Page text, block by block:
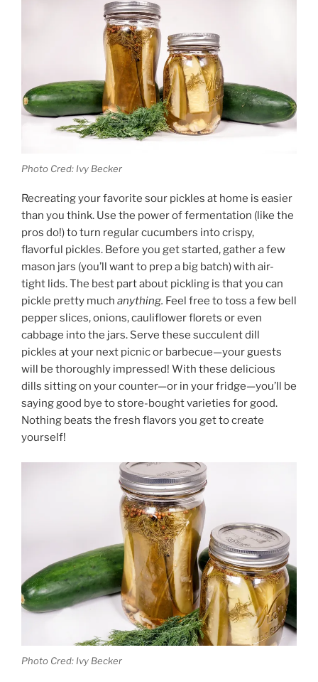
Photo Cred: Ivy Becker
Recreating your favorite sour pickles at home is easier
than you think. Use the power of fermentation (like the
pros do!) to turn regular cucumbers into crispy,
flavorful pickles. Before you get started, gather a few
mason jars (you’ll want to prep a big batch) with air-
tight lids. The best part about pickling is that you can
pickle pretty much anything. Feel free to toss a few bell
pepper slices, onions, cauliflower florets or even
cabbage into the jars. Serve these succulent dill
pickles at your next picnic or barbecue—your guests
will be thoroughly impressed! With these delicious
dills sitting on your counter—or in your fridge—you’ll be
saying good bye to store-bought varieties for good.
Nothing beats the fresh flavors you get to create
yourself!
Photo Cred: Ivy Becker